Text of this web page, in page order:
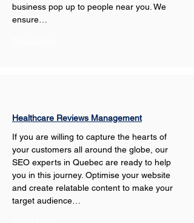
business pop up to people near you. We
ensure…
Healthcare Reviews Management
If you are willing to capture the hearts of
your customers all around the globe, our
SEO experts in Quebec are ready to help
you in this journey. Optimise your website
and create relatable content to make your
target audience…